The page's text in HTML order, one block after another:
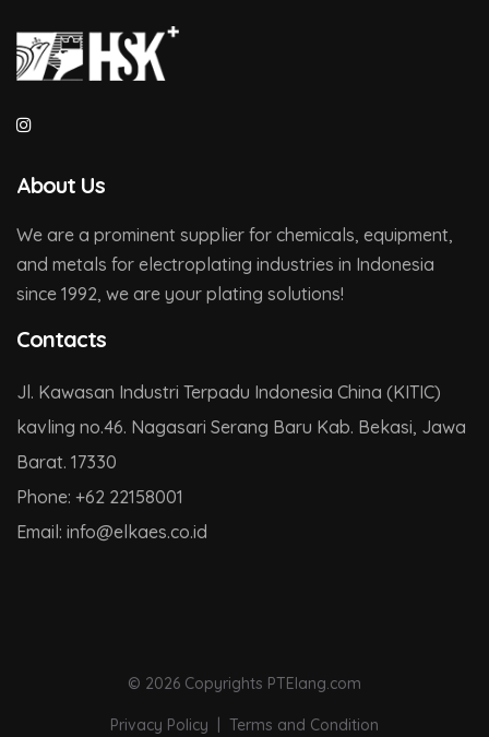
About Us
We are a prominent supplier for chemicals, equipment,
and metals for electroplating industries in Indonesia
since 1992, we are your plating solutions!
Contacts
Jl. Kawasan Industri Terpadu Indonesia China (KITIC)
kavling no.46. Nagasari Serang Baru Kab. Bekasi, Jawa
Barat. 17330
Phone: +62 22158001
Email: info@elkaes.co.id
© 2026 Copyrights PTElang.com
Privacy Policy Terms and Condition